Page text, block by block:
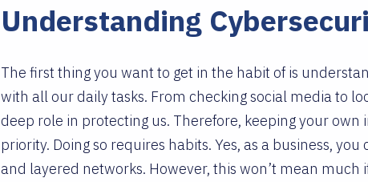
Understanding
The first thing you want to get in the habit of is
with all our daily tasks. From checking social media to
deep role in protecting us. Therefore, keeping your
priority. Doing so requires habits. Yes, as a business,
and layered networks. However, this won’t mean much